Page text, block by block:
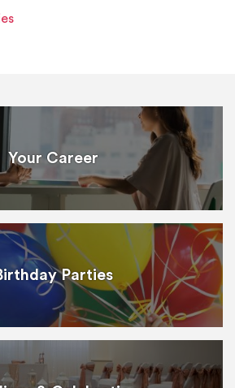
Your Career
Parties